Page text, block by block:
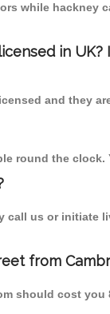
while hackney
in
and they
round the
call us or
from
should cost